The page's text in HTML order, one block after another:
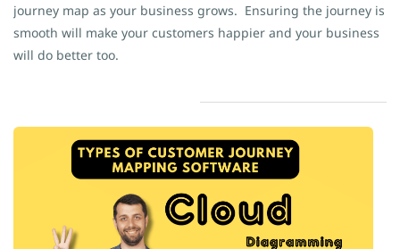
journey map as your business grows. Ensuring the journey is
smooth will make your customers happier and your business
will do better too.